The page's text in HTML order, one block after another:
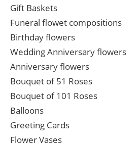
Gift Baskets
Funeral flowet compositions
Birthday flowers
Wedding Anniversary flowers
Anniversary flowers
Bouquet of 51 Roses
Bouquet of 101 Roses
Balloons
Greeting Cards
Flower Vases